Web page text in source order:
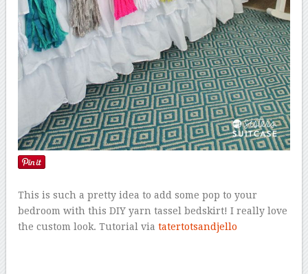
This is such a pretty idea to add some pop to your
bedroom with this DIY yarn tassel bedskirt! I really love
the custom look. Tutorial viatatertotsandjello